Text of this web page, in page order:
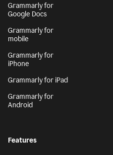
Grammarly for
Google Docs
Grammarly for
mobile
Grammarly for
iPhone
Grammarly for iPad
Grammarly for
Android
Features